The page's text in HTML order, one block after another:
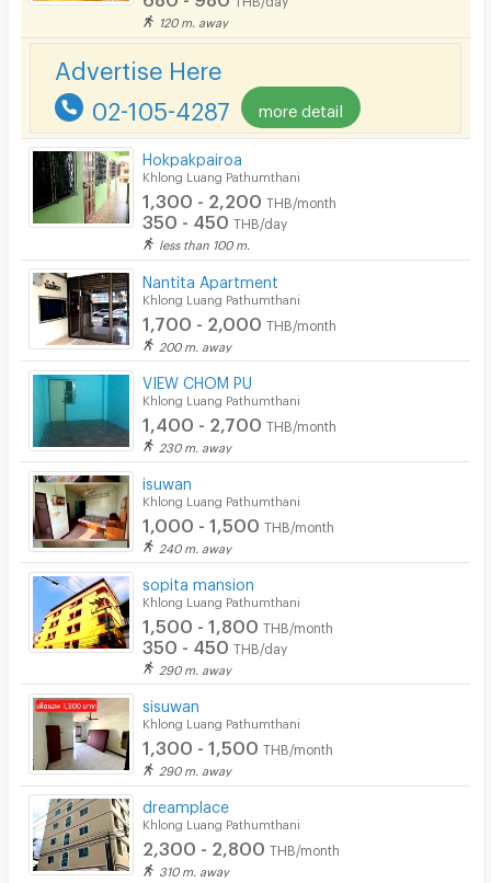
Security keycard
CCTV
Security
Restaurant/Food Shop
Convenient Store
Laundry
Beauty Salon in Building
EV Charger
120 m. away
Advertise Here
02-105-4287 more detail
Hokpakpairoa
Khlong Luang Pathumthani
1,300 - 2,200 THB/month
350 - 450 THB/day
less than 100 m.
Nantita Apartment
Khlong Luang Pathumthani
1,700 - 2,000 THB/month
200 m. away
VIEW CHOM PU
Khlong Luang Pathumthani
1,400 - 2,700 THB/month
230 m. away
isuwan
Khlong Luang Pathumthani
1,000 - 1,500 THB/month
240 m. away
sopita mansion
Khlong Luang Pathumthani
1,500 - 1,800 THB/month
350 - 450 THB/day
290 m. away
sisuwan
Khlong Luang Pathumthani
1,300 - 1,500 THB/month
290 m. away
dreamplace
Khlong Luang Pathumthani
2,300 - 2,800 THB/month
310 m. away